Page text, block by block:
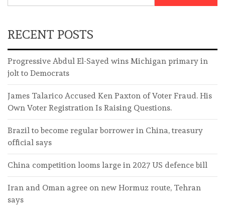
RECENT POSTS
Progressive Abdul El-Sayed wins Michigan primary in
jolt to Democrats
James Talarico Accused Ken Paxton of Voter Fraud. His
Own Voter Registration Is Raising Questions.
Brazil to become regular borrower in China, treasury
official says
China competition looms large in 2027 US defence bill
Iran and Oman agree on new Hormuz route, Tehran
says